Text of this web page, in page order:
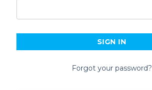
Forgot your password?